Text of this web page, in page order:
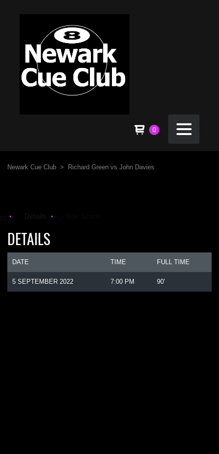
0
Newark Cue Club > Richard Green vs John Davies
DETAILS
DATE TIME FULL TIME
5 SEPTEMBER 2022 7:00 PM 90'